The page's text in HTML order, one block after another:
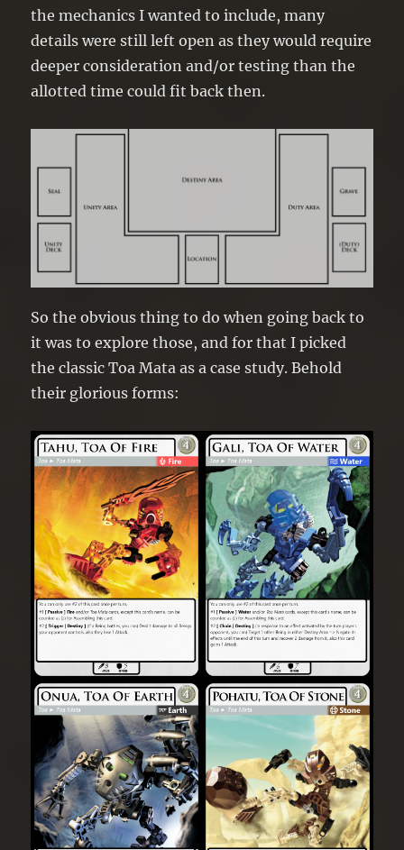
the mechanics I wanted to include, many
details were still left open as they would require
deeper consideration and/or testing than the
allotted time could fit back then.
So the obvious thing to do when going back to
it was to explore those, and for that I picked
the classic Toa Mata as a case study. Behold
their glorious forms: